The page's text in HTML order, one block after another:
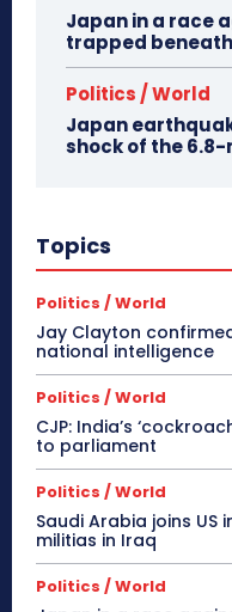
Japan in a race
trapped
Politics / World
Japan
shock of the
Topics
Politics / World
Jay Clayton
national intelligence
Politics / World
CJP: India’s
to parliament
Politics / World
Saudi Arabia joins
militias in Iraq
Politics / World